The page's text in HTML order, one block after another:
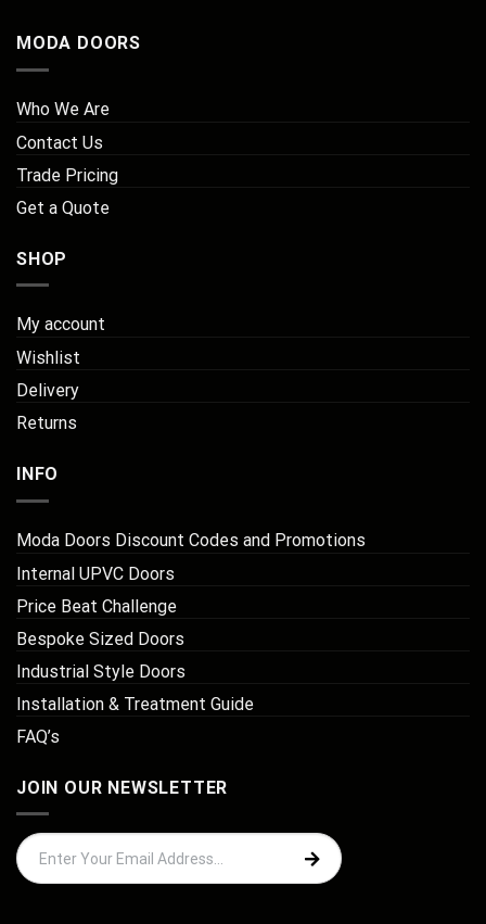
MODA DOORS
Who We Are
Contact Us
Trade Pricing
Get a Quote
SHOP
My account
Wishlist
Delivery
Returns
INFO
Moda Doors Discount Codes and Promotions
Internal UPVC Doors
Price Beat Challenge
Bespoke Sized Doors
Industrial Style Doors
Installation & Treatment Guide
FAQ’s
JOIN OUR NEWSLETTER